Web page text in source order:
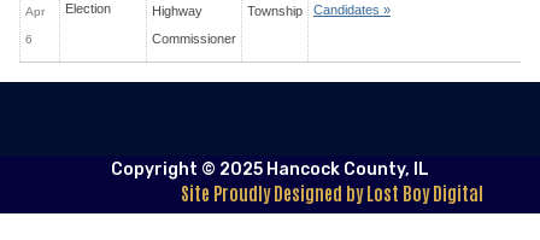
Apr
6
Election
Highway
Commissioner
Township
Candidates »
Copyright © 2025 Hancock County, IL
Site Proudly Designed by Lost Boy Digital